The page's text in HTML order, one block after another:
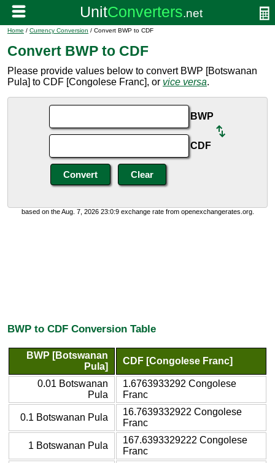
Home / Currency Conversion / Convert BWP to CDF
Convert BWP to CDF
Please provide values below to convert BWP [Botswanan
Pula] to CDF [Congolese Franc], or vice versa.
BWP
CDF
based on the Aug. 7, 2026 23:0:9 exchange rate from openexchangerates.org.
BWP to CDF Conversion Table
BWP [Botswanan
Pula]
CDF [Congolese Franc]
0.01 Botswanan
Pula
1.6763933292 Congolese
Franc
0.1 Botswanan Pula
16.7639332922 Congolese
Franc
1 Botswanan Pula
167.6393329222 Congolese
Franc